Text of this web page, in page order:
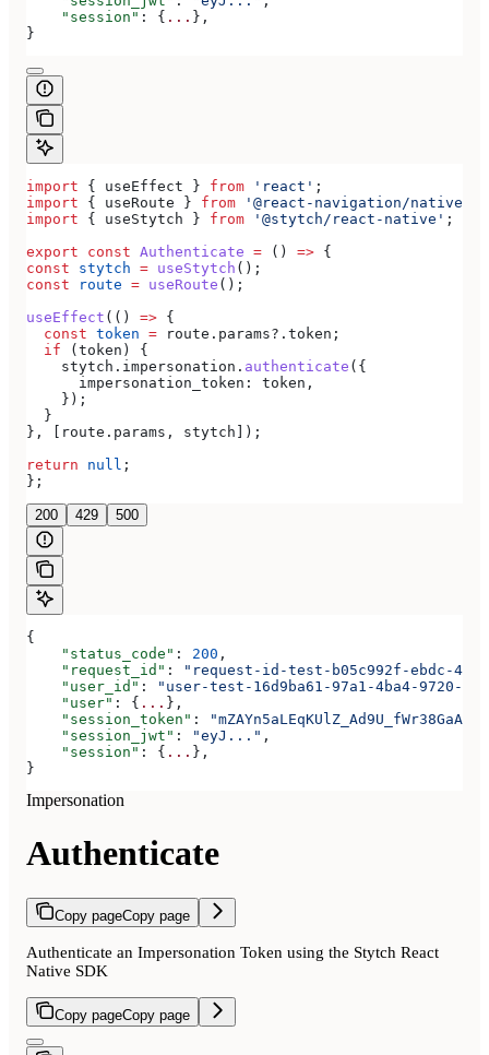
    "session"
: { ... },
}
import { useEffect } from 'react' ;
import { useRoute } from '@react-navigation/native'
import { useStytch } from '@stytch/react-native' ;
export const Authenticate = () => {
const stytch = useStytch ();
const route = useRoute ();
useEffect (() => {
  const
token = route . params?. token ;
  if
( token ) {
    stytch
. impersonation . authenticate ({
      impersonation_token:
token ,
    });
  }
}, [
route . params , stytch ]);
return null ;
};
200 429 500
{
    "status_code"
: 200 ,
    "request_id"
:
"request-id-test-b05c992f-ebdc-
    "user_id"
:
"user-test-16d9ba61-97a1-4ba4-9720-
    "user"
: { ... },
    "session_token"
:
    "session_jwt"
: "eyJ..." ,
    "session"
: { ... },
}
Impersonation
Authenticate
Copy pageCopy page
Authenticate an Impersonation Token using the Stytch React
Native SDK
Copy pageCopy page